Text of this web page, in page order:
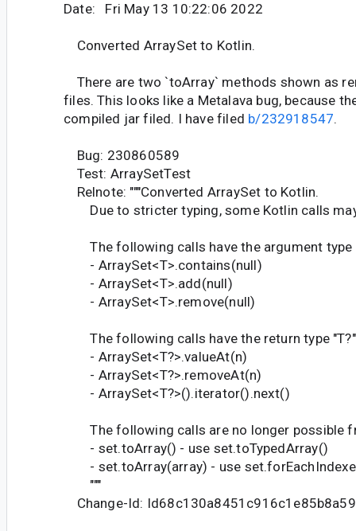
Date: Fri May 13 10:22:06 2022
Converted ArraySet to Kotlin.
There are two `toArray` methods shown as
files. This looks like a Metalava bug, because
compiled jar filed. I have filed b/232918547.
Bug: 230860589
Test: ArraySetTest
Relnote: """Converted ArraySet to Kotlin.
Due to stricter typing, some Kotlin calls
The following calls have the argument type
- ArraySet<T>.contains(null)
- ArraySet<T>.add(null)
- ArraySet<T>.remove(null)
The following calls have the return type
- ArraySet<T?>.valueAt(n)
- ArraySet<T?>.removeAt(n)
- ArraySet<T?>().iterator().next()
The following calls are no longer possible
- set.toArray() - use set.toTypedArray()
- set.toArray(array) - use
"""
Change-Id: